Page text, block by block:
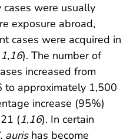
cases were usually
exposure abroad,
cases were acquired in
1,16). The number of
increased from
approximately 1,500
increase (95%)
(1,16). In certain
aurishas become